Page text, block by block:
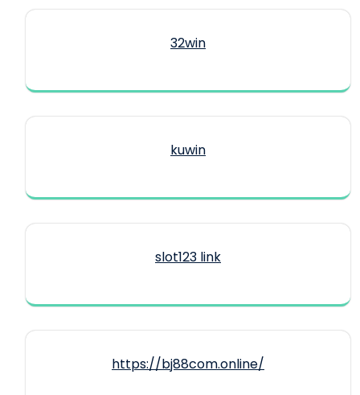
32win
kuwin
slot123 link
https://bj88com.online/